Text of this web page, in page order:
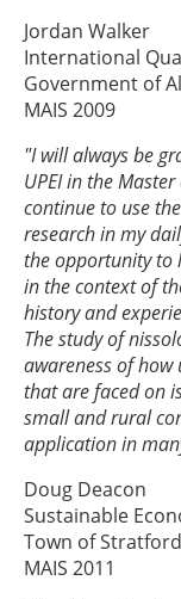
Jordan Walker
International
Government of
MAIS 2009
"I will always be
UPEI in the
continue to use
research in my
the opportunity to
in the context of
history and
The study of
awareness of
that are faced on
small and rural
application in
Doug Deacon
Sustainable
Town of
MAIS 2011